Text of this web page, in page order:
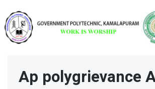
Ap polygrievance